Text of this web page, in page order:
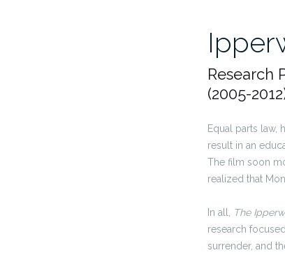
Research
(2005-
Equal parts law,
result in an
The film soon
realized that
In all, The
research
surrender, and